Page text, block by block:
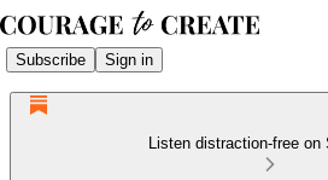
Subscribe Sign in
Listen distraction-free on